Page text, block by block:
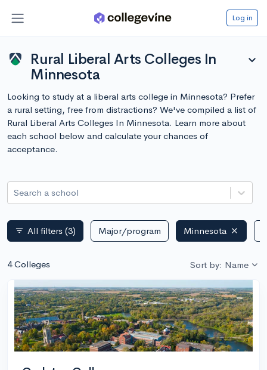
Log in
Rural Liberal Arts Colleges In
Minnesota
expand_more
Looking to study at a liberal arts college in Minnesota? Prefer
a rural setting, free from distractions? We've compiled a list of
Rural Liberal Arts Colleges In Minnesota. Learn more about
each school below and calculate your chances of
acceptance.
Search a school
filter_list All filters (3) Major/program Minnesota
4 Colleges Sort by: Name